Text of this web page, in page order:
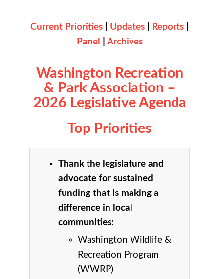
Current Priorities Updates Reports
Panel
Archives
Washington Recreation
& Park Association –
2026 Legislative Agenda
Top Priorities
Thank the legislature and
advocate for sustained
funding that is making a
difference in local
communities:
Washington Wildlife &
Recreation Program
(WWRP)